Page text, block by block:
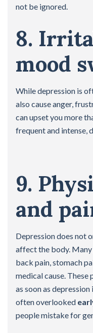
not be ignored.
8.
mood
While depression is
also cause anger,
can upset you more
frequent and intense,
9.
and
Depression does not
affect the body. Many
back pain, stomach
medical cause.
as soon as
often overlooked
people mistake for